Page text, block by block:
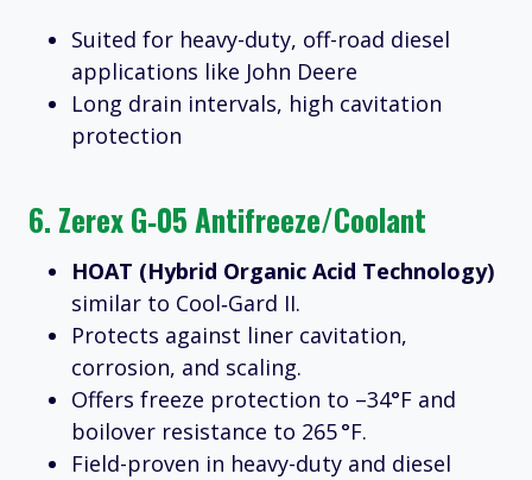
Suited for heavy-duty, off-road diesel
applications like John Deere
Long drain intervals, high cavitation
protection
6. Zerex G‑05 Antifreeze/Coolant
HOAT (Hybrid Organic Acid Technology)
similar to Cool‑Gard II.
Protects against liner cavitation,
corrosion, and scaling.
Offers freeze protection to –34°F and
boilover resistance to 265 °F.
Field-proven in heavy-duty and diesel